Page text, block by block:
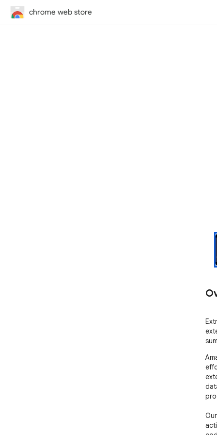
chrome web store